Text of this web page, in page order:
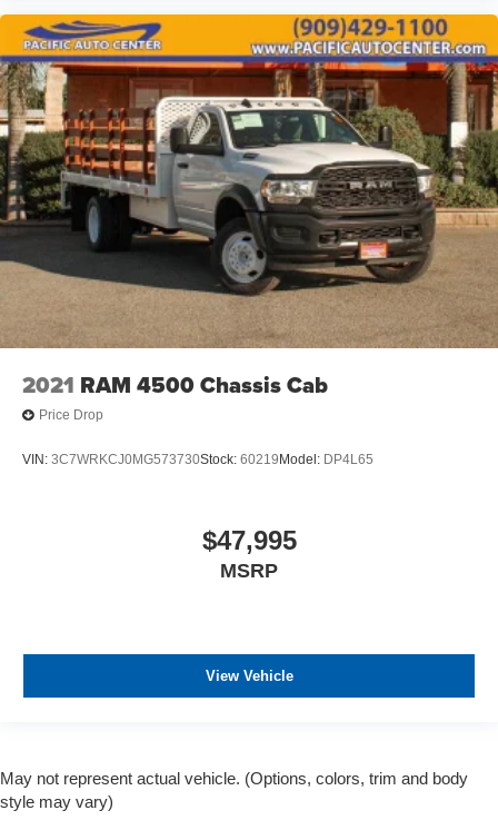
2021 RAM 4500 Chassis Cab
Price Drop
VIN: 3C7WRKCJ0MG573730Stock: 60219 Model: DP4L65
$47,995
MSRP
View Vehicle
May not represent actual vehicle. (Options, colors, trim and body
style may vary)